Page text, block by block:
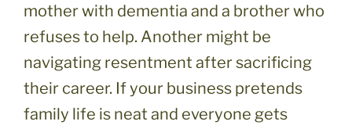
mother with dementia and a brother who
refuses to help. Another might be
navigating resentment after sacrificing
their career. If your business pretends
family life is neat and everyone gets